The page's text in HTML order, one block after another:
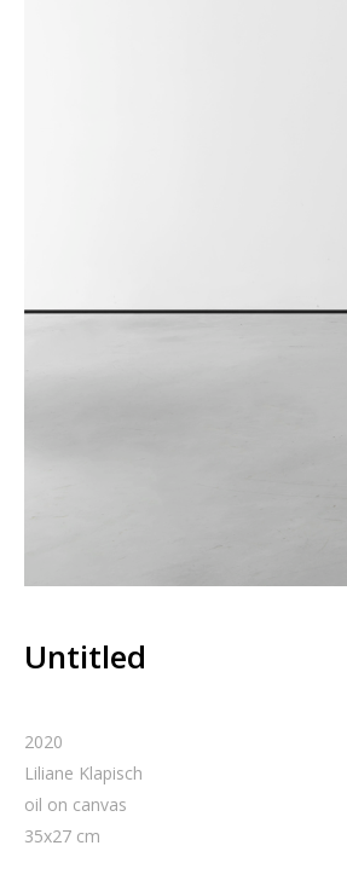
Untitled
2020
Liliane Klapisch
oil on canvas
35x27 cm